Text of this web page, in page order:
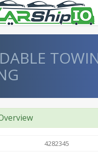
4282345